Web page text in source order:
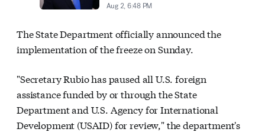
Aug 2, 6:48 PM
The State Department officially announced the
implementation of the freeze on Sunday.
"Secretary Rubio has paused all U.S. foreign
assistance funded by or through the State
Department and U.S. Agency for International
Development (USAID) for review," the department's